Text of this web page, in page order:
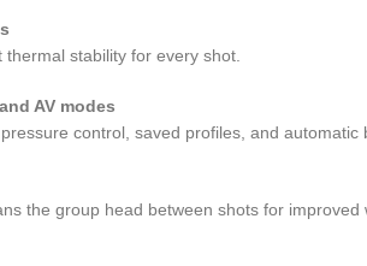
thermal stability for every shot.
AV modes
control, saved profiles, and automatic
the group head between shots for improved